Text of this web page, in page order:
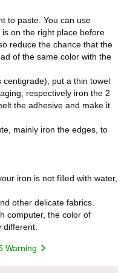
to paste. You can use
on the right place before
reduce the chance that the
of the same color with the
put a thin towel
respectively iron the 2
the adhesive and make it
mainly iron the edges, to
iron is not filled with water,
other delicate fabrics.
computer, the color of
Warning